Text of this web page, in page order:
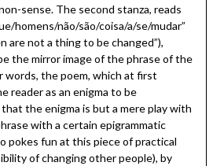
sense. The second stanza, reads
homens/não/são/coisa/a/se/mudar”
are not a thing to be changed”),
the mirror image of the phrase of the
words, the poem, which at first
reader as an enigma to be
the enigma is but a mere play with
with a certain epigrammatic
pokes fun at this piece of practical
of changing other people), by